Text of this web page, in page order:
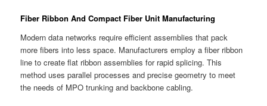
Fiber Ribbon And Compact Fiber Unit Manufacturing
Modern data networks require efficient assemblies that pack
more fibers into less space. Manufacturers employ a fiber ribbon
line to create flat ribbon assemblies for rapid splicing. This
method uses parallel processes and precise geometry to meet
the needs of MPO trunking and backbone cabling.